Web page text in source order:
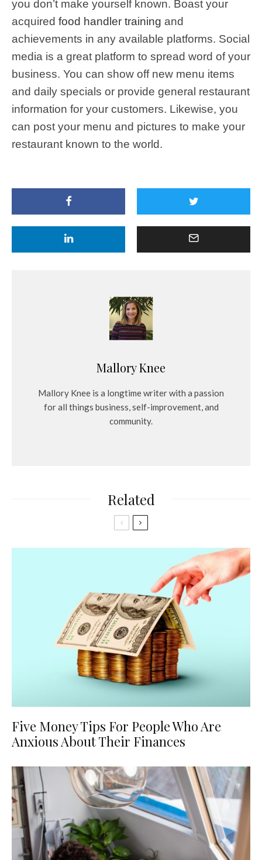
you don’t make yourself known. Boast your
acquired food handler training and
achievements in any available platforms. Social
media is a great platform to spread word of your
business. You can show off new menu items
and daily specials or provide general restaurant
information for your customers. Likewise, you
can post your menu and pictures to make your
restaurant known to the world.
Mallory Knee
Mallory Knee is a longtime writer with a passion
for all things business, self-improvement, and
community.
Related
Five Money Tips For People Who Are
Anxious About Their Finances